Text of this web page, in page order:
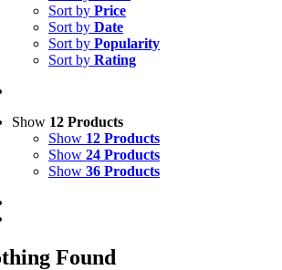
Sort by Price
Sort by Date
Sort by Popularity
Sort by Rating
Show 12 Products
Show 12 Products
Show 24 Products
Show 36 Products
Found